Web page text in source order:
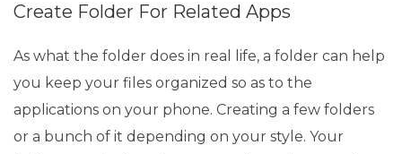
Create Folder For Related Apps
As what the folder does in real life, a folder can help
you keep your files organized so as to the
applications on your phone. Creating a few folders
or a bunch of it depending on your style. Your